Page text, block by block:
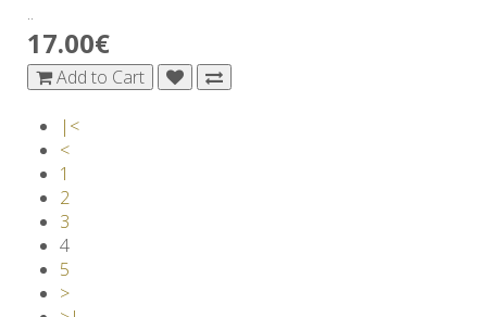
..
17.00€
Add to Cart
|<
<
1
2
3
4
5
>